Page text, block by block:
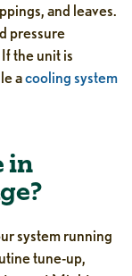
and leaves.
pressure
the unit is
acooling system
in
system running
tune-up,